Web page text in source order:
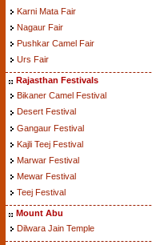
Karni Mata Fair
Nagaur Fair
Pushkar Camel Fair
Urs Fair
Rajasthan Festivals
Bikaner Camel Festival
Desert Festival
Gangaur Festival
Kajli Teej Festival
Marwar Festival
Mewar Festival
Teej Festival
Mount Abu
Dilwara Jain Temple